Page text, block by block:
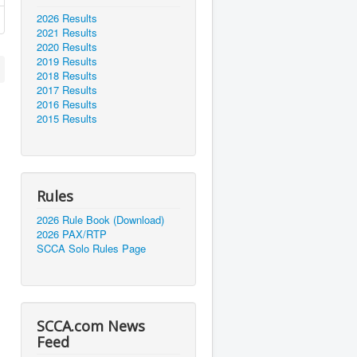
2026 Results
2021 Results
2020 Results
2019 Results
2018 Results
2017 Results
2016 Results
2015 Results
Rules
2026 Rule Book (Download)
2026 PAX/RTP
SCCA Solo Rules Page
SCCA.com News
Feed